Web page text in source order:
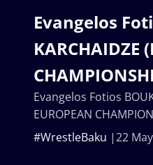
Evangelos
KARCHAIDZE
22
#WrestleBaku
Evangelos Fotios
EUROPEAN